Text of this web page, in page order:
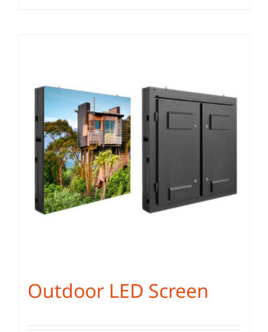
Outdoor LED Screen